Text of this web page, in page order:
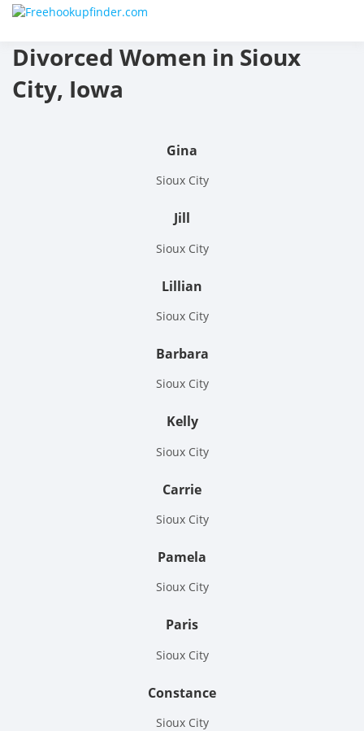
Skip
Divorced Women in Sioux
City, Iowa
Gina
Sioux City
Jill
Sioux City
Lillian
Sioux City
Barbara
Sioux City
Kelly
Sioux City
Carrie
Sioux City
Pamela
Sioux City
Paris
Sioux City
Constance
Sioux City